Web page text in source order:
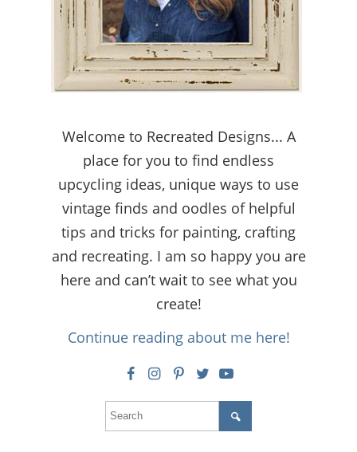
Welcome to Recreated Designs... A
place for you to find endless
upcycling ideas, unique ways to use
vintage finds and oodles of helpful
tips and tricks for painting, crafting
and recreating. I am so happy you are
here and can’t wait to see what you
create!
Continue reading about me here!